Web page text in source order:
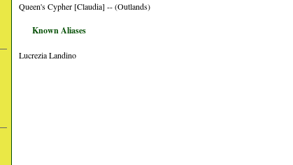
Queen's Cypher [Claudia] -- (Outlands)
Known Aliases
Lucrezia Landino